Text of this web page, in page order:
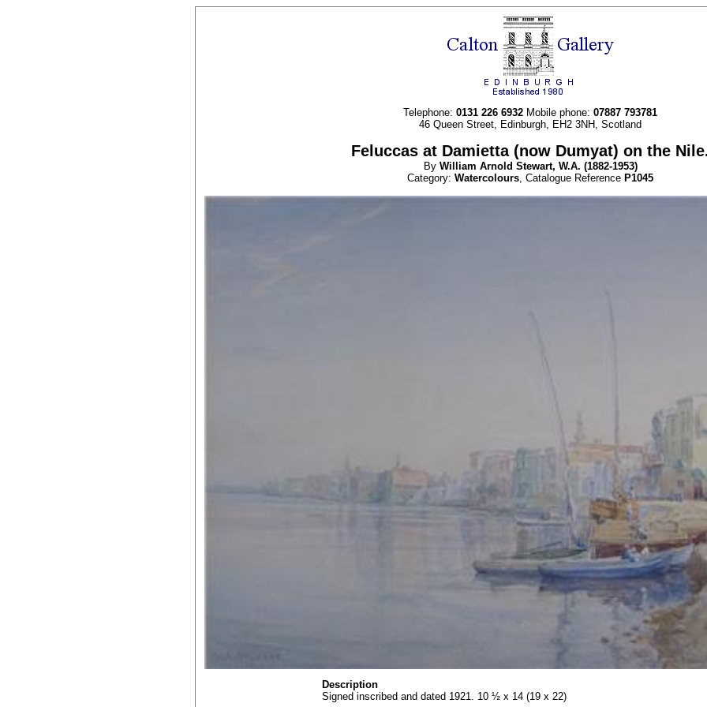
Telephone: 0131 226 6932 Mobile phone: 07887 793781
46 Queen Street, Edinburgh, EH2 3NH, Scotland
Feluccas at Damietta (now Dumyat) on the
By William Arnold Stewart, W.A. (1882-1953)
Category: Watercolours, Catalogue Reference P1045
Description
Signed inscribed and dated 1921. 10 ½ x 14 (19 x 22)